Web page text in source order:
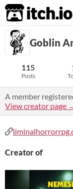
itch.io
Goblin
115
Posts
A member
View creator page
Creator of